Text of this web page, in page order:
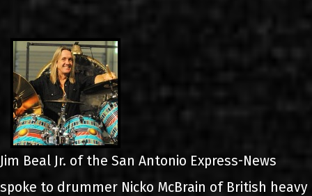
Jim Beal Jr. of the San Antonio Express-News
spoke to drummer Nicko McBrain of British heavy